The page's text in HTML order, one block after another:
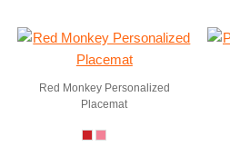
Red Monkey Personalized
Placemat